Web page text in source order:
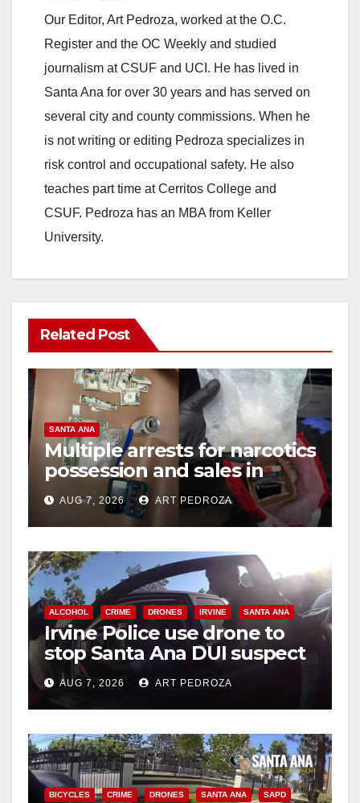
Our Editor, Art Pedroza, worked at the O.C.
Register and the OC Weekly and studied
journalism at CSUF and UCI. He has lived in
Santa Ana for over 30 years and has served on
several city and county commissions. When he
is not writing or editing Pedroza specializes in
risk control and occupational safety. He also
teaches part time at Cerritos College and
CSUF. Pedroza has an MBA from Keller
University.
Related Post
SANTA ANA
Multiple arrests for narcotics
possession and sales in
coastal OC
AUG 7, 2026 ART PEDROZA
ALCOHOL CRIME DRONES IRVINE SANTA ANA
Irvine Police use drone to
stop Santa Ana DUI suspect
after near-miss collision
AUG 7, 2026 ART PEDROZA
BICYCLES CRIME DRONES SANTA ANA SAPD